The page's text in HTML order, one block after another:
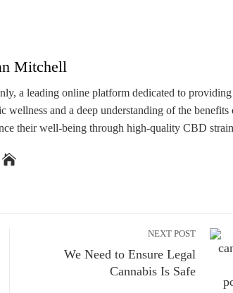
Mitchell
a leading online platform dedicated to
and a deep understanding of the
their well-being through high-quality CBD
NEXT POST
We Need to Ensure Legal
Cannabis Is Safe